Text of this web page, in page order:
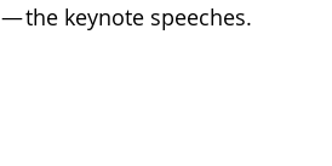
the keynote speeches.